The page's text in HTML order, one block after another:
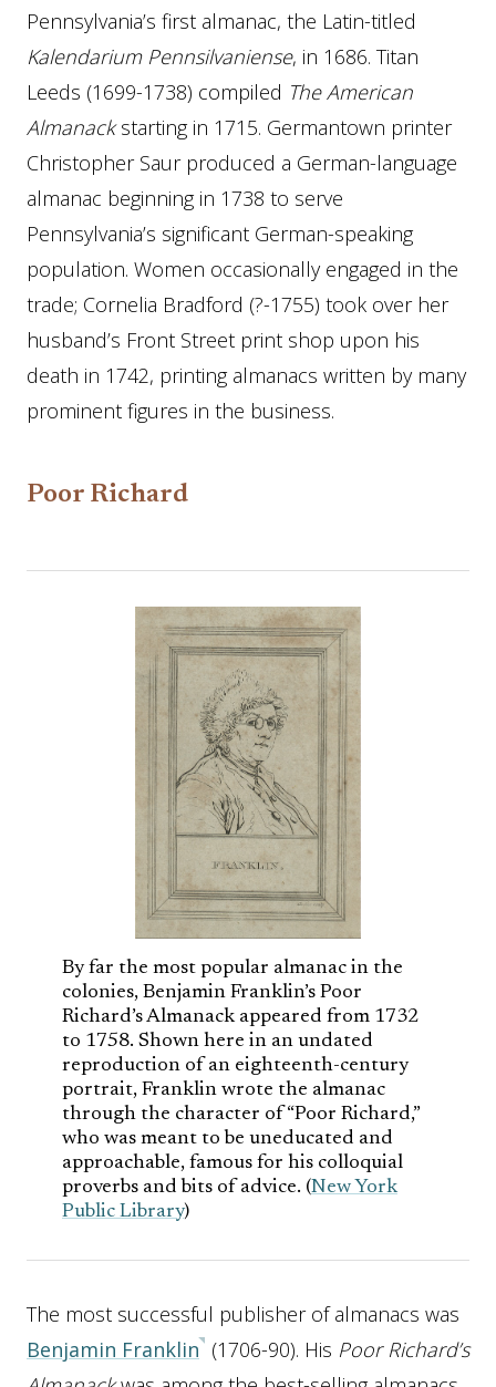
Pennsylvania’s first almanac, the Latin-titled
Kalendarium Pennsilvaniense, in 1686. Titan
Leeds (1699-1738) compiled The American
Almanackstarting in 1715. Germantown printer
Christopher Saur produced a German-language
almanac beginning in 1738 to serve
Pennsylvania’s significant German-speaking
population. Women occasionally engaged in the
trade; Cornelia Bradford (?-1755) took over her
husband’s Front Street print shop upon his
death in 1742, printing almanacs written by many
prominent figures in the business.
Poor Richard
By far the most popular almanac in the
colonies, Benjamin Franklin’s Poor
Richard’s Almanack appeared from 1732
to 1758. Shown here in an undated
reproduction of an eighteenth-century
portrait, Franklin wrote the almanac
through the character of “Poor Richard,”
who was meant to be uneducated and
approachable, famous for his colloquial
proverbs and bits of advice. (New York
Public Library)
The most successful publisher of almanacs was
Benjamin Franklin (1706-90). His Poor Richard’s